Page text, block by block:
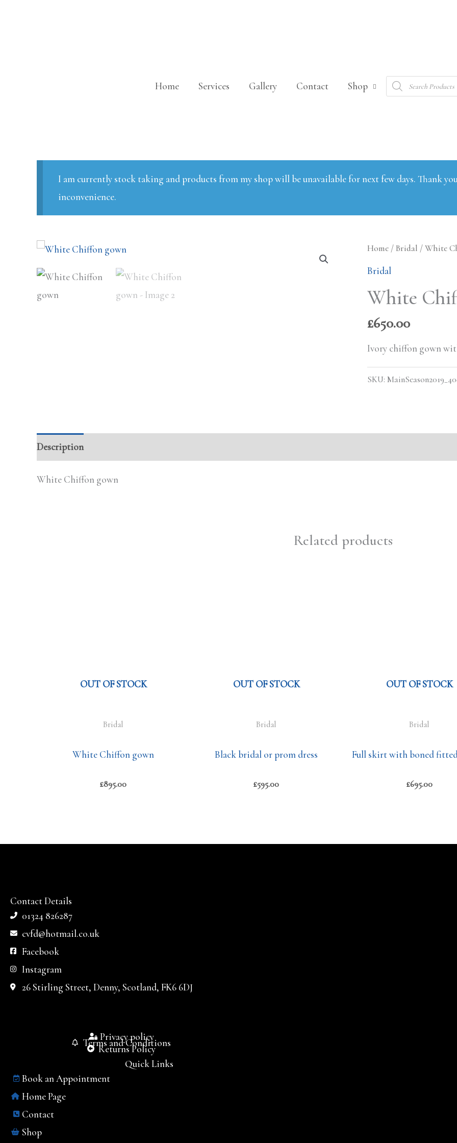
Home Services Gallery Contact Shop
Products
search
I am currently stock taking and products from my shop will be unavailable for next few days. Thank
inconvenience.
Home /Bridal / White
Bridal
White
£650.00
Ivory chiffon gown
SKU:
Description
White Chiffon gown
Related products
OUT OF STOCK
Bridal
White Chiffon gown
£895.00
OUT OF STOCK
Bridal
Black bridal or prom dress
£595.00
OUT OF STOCK
Bridal
Full skirt with boned
£695.00
Contact Details
01324 826287
cvfd@hotmail.co.uk
Facebook
Instagram
26 Stirling Street, Denny, Scotland, FK6 6DJ
Privacy policy
Terms and Conditions
Returns Policy
Quick Links
Book an Appointment
Home Page
Contact
Shop